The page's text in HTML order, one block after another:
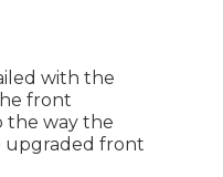
with the
front
the way the
upgraded front